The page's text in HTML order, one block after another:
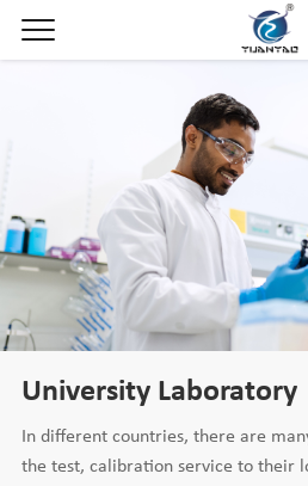
University Laboratory
In different countries, there are
the test, calibration service to their